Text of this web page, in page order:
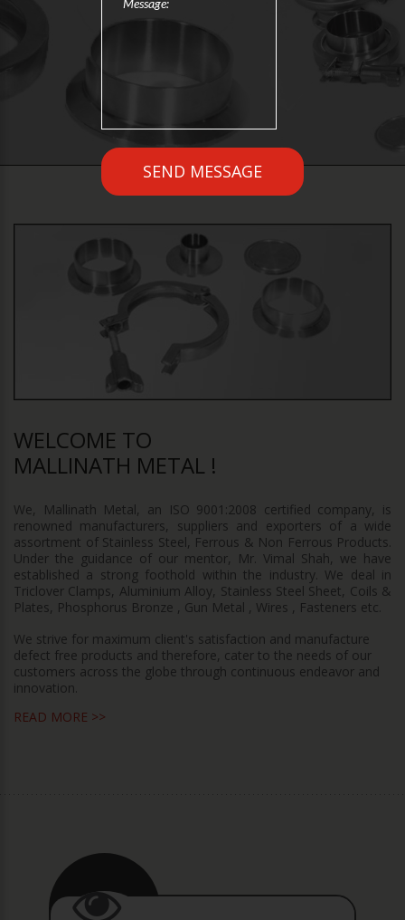
WELCOME TO
MALLINATH METAL !
We, Mallinath Metal, an ISO 9001:2008 certified company, is
renowned manufacturers, suppliers and exporters of a wide
assortment of Stainless Steel, Ferrous & Non Ferrous Products.
Under the guidance of our mentor, Mr. Vimal Shah, we have
established a strong foothold within the industry. We deal in
Triclover Clamps, Aluminium Alloy, Stainless Steel Sheet, Coils &
Plates, Phosphorus Bronze , Gun Metal , Wires , Fasteners etc.
We strive for maximum client's satisfaction and manufacture
defect free products and therefore, cater to the needs of our
customers across the globe through continuous endeavor and
innovation.
READ MORE >>